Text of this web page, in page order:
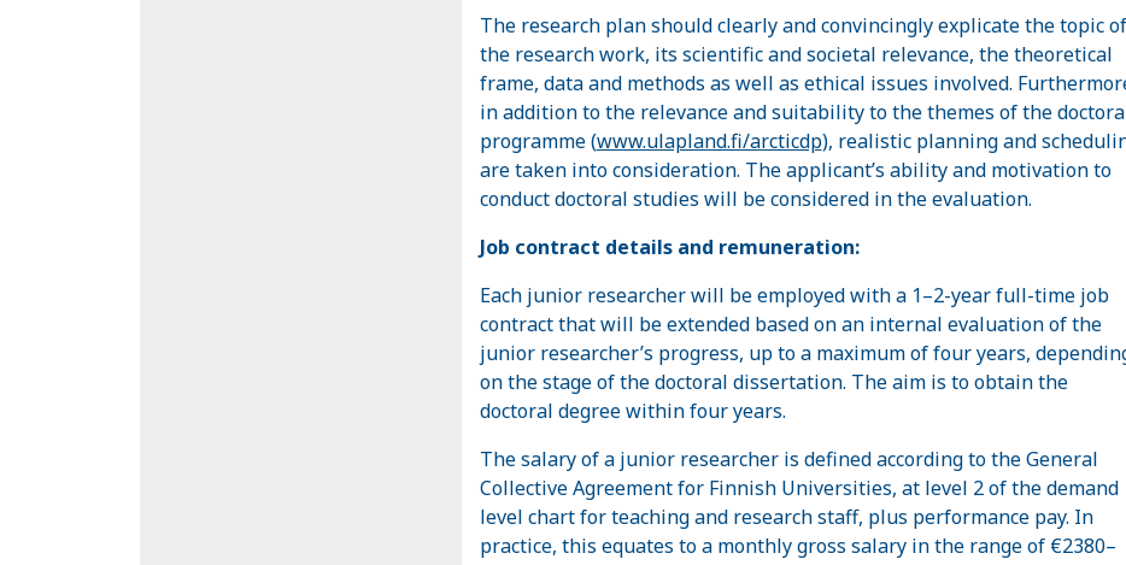
The research plan should clearly and convincingly explicate the topic of
the research work, its scientific and societal relevance, the theoretical
frame, data and methods as well as ethical issues involved.
in addition to the relevance and suitability to the themes of the
programme (www.ulapland.fi/arcticdp), realistic planning and
are taken into consideration. The applicant’s ability and motivation to
conduct doctoral studies will be considered in the evaluation.
Job contract details and remuneration:
Each junior researcher will be employed with a 1–2-year full-time job
contract that will be extended based on an internal evaluation of the
junior researcher’s progress, up to a maximum of four years,
on the stage of the doctoral dissertation. The aim is to obtain the
doctoral degree within four years.
The salary of a junior researcher is defined according to the General
Collective Agreement for Finnish Universities, at level 2 of the demand
level chart for teaching and research staff, plus performance pay. In
practice, this equates to a monthly gross salary in the range of €2380–